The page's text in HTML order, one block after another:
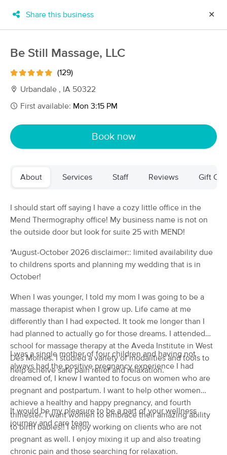
New!
Filter by technique, availability, service & more
63 massage results in Urbandale, IA
Urbandale, IA 1.6 miles away
90 min
from
$145
Massage by Zach
(224)
Johnston, IA 3.3 miles away
90 min
from $90 Availability Details
Be Still Massage, LLC
Available
Mon 10:15 AM
Deal
30 min $50 Availability Details
Share this business ✕
Be Still Massage, LLC
(129)
Urbandale , IA 50322
First available: Mon 3:15 PM
Book now
About Services Staff Reviews Gift
I should start off saying I have a cozy little office in the
Mend Thermography office! My business name is not on
the outside door but look for suite 25 with MEND!
*August-October 2026 disclaimer:: limited availability due
to childrens sports and planning my wedding that is in
October!
When I was younger, I told my mom I was going to be a
massage therapist when I grow up. Life came at me
differently than I had expected. It took me longer than I
had planned to actually go for those dreams. I attended
school for massage therapy at the Aveda Institute in West
Des Moines. I studied a variety of modalities and tools to
help acheive safe pain relief and relaxation.
I was a single mother of four children and having not
always had the positive pregnancy experience I had
dreamed of, I knew I wanted to focus on women who are
pregnant and postpartum. I want to help other women
achieve a healthy and happy pregnancy, and fourth
trimester. I want women to embrace their amazing ability
to birth babies!! I enjoy working on clients who are not
pregnant as well. I enjoy mixing it up and also treating
chronic pain and those searching for relaxation.
It would be my pleasure to be a part of your wellness
journey and care team.